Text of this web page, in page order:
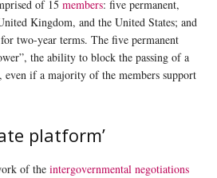
of 15 members: five permanent,
Kingdom, and the United States; and
two-year terms. The five permanent
the ability to block the passing of a
if a majority of the members support
platform’
of the intergovernmental negotiations